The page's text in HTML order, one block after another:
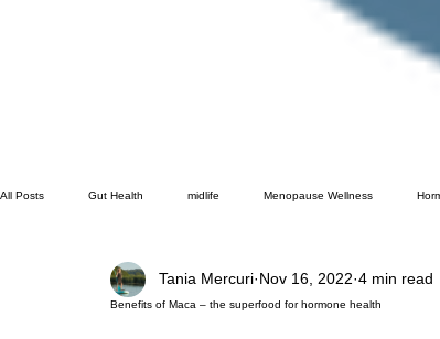
All Posts Gut Health midlife Menopause Wellness
Gut Health Testing
Benefits of Maca – the superfood for hormone health
Tania Mercuri Nov 16, 2022 4 min read